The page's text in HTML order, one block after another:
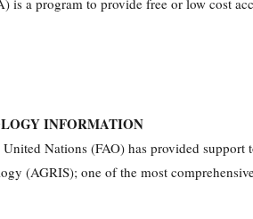
is a program to provide free or low cost
INFORMATION
Nations (FAO) has provided
(AGRIS); one of the most